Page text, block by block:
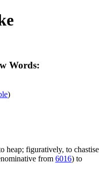
Words:
)
heap; figuratively, to chastise
from 6016) to